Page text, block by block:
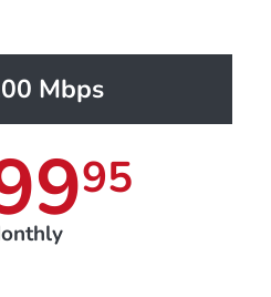
Mbps
95